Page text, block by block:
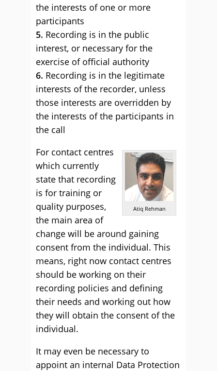
the interests of one or more
participants
5. Recording is in the public
interest, or necessary for the
exercise of official authority
6. Recording is in the legitimate
interests of the recorder, unless
those interests are overridden by
the interests of the participants in
the call
Atiq Rehman
For contact centres
which currently
state that recording
is for training or
quality purposes,
the main area of
change will be around gaining
consent from the individual. This
means, right now contact centres
should be working on their
recording policies and defining
their needs and working out how
they will obtain the consent of the
individual.
It may even be necessary to
appoint an internal Data Protection